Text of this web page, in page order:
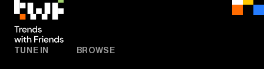
TUNE IN BROWSE